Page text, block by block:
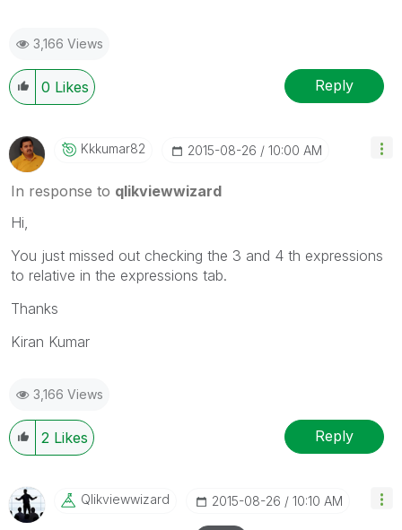
3,166 Views
0 Likes Reply
Kkkumar82 ‎2015-08-26 10:00 AM
In response to qlikviewwizard
Hi,
You just missed out checking the 3 and 4 th expressions
to relative in the expressions tab.
Thanks
Kiran Kumar
3,166 Views
2 Likes Reply
Qlikviewwizard ‎2015-08-26 10:10 AM